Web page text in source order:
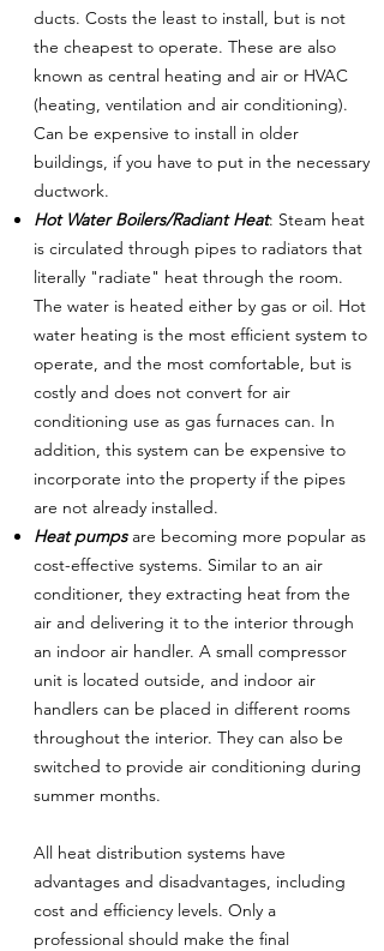
ducts. Costs the least to install, but is not
the cheapest to operate. These are also
known as central heating and air or HVAC
(heating, ventilation and air conditioning).
Can be expensive to install in older
buildings, if you have to put in the necessary
ductwork.
Hot Water Boilers/Radiant Heat: Steam heat
is circulated through pipes to radiators that
literally "radiate" heat through the room.
The water is heated either by gas or oil. Hot
water heating is the most efficient system to
operate, and the most comfortable, but is
costly and does not convert for air
conditioning use as gas furnaces can. In
addition, this system can be expensive to
incorporate into the property if the pipes
are not already installed.
Heat pumpsare becoming more popular as
cost-effective systems. Similar to an air
conditioner, they extracting heat from the
air and delivering it to the interior through
an indoor air handler. A small compressor
unit is located outside, and indoor air
handlers can be placed in different rooms
throughout the interior. They can also be
switched to provide air conditioning during
summer months.
All heat distribution systems have
advantages and disadvantages, including
cost and efficiency levels. Only a
professional should make the final